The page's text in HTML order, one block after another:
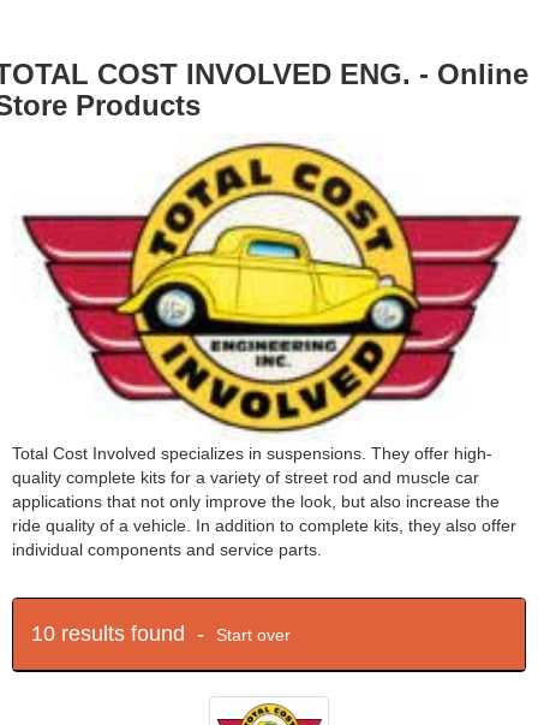
COST INVOLVED ENG. - Online
Products
Total Cost Involved specializes in suspensions. They offer high-
quality complete kits for a variety of street rod and muscle car
applications that not only improve the look, but also increase the
ride quality of a vehicle. In addition to complete kits, they also offer
individual components and service parts.
10 results found - Start over